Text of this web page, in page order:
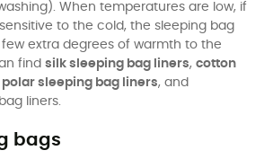
When temperatures are low, if
to the cold, the sleeping bag
few extra degrees of warmth to the
find silk sleeping bag liners, cotton
polar sleeping bag liners, and
liners.
bags